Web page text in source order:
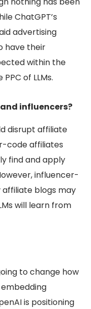
ChatGPT’s
advertising
have their
within the
PPC of LLMs.
influencers?
disrupt affiliate
code affiliates
find and apply
influencer-
blogs may
will learn from
to change how
is positioning